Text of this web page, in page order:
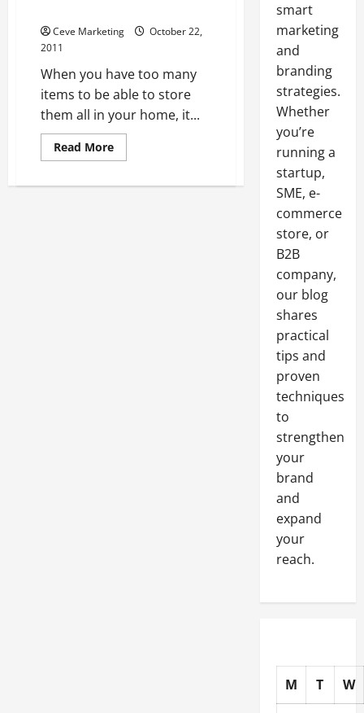
Ceve Marketing
October 22,
2011
When you have too many
items to be able to store
them all in your home, it...
Read MoreRead
more
Out
smart
marketing
and
branding
strategies.
Whether
you’re
running a
startup,
SME, e-
commerce
store, or
B2B
company,
our blog
shares
practical
tips and
proven
techniques
to
strengthen
your
brand
and
expand
your
reach.
M T W